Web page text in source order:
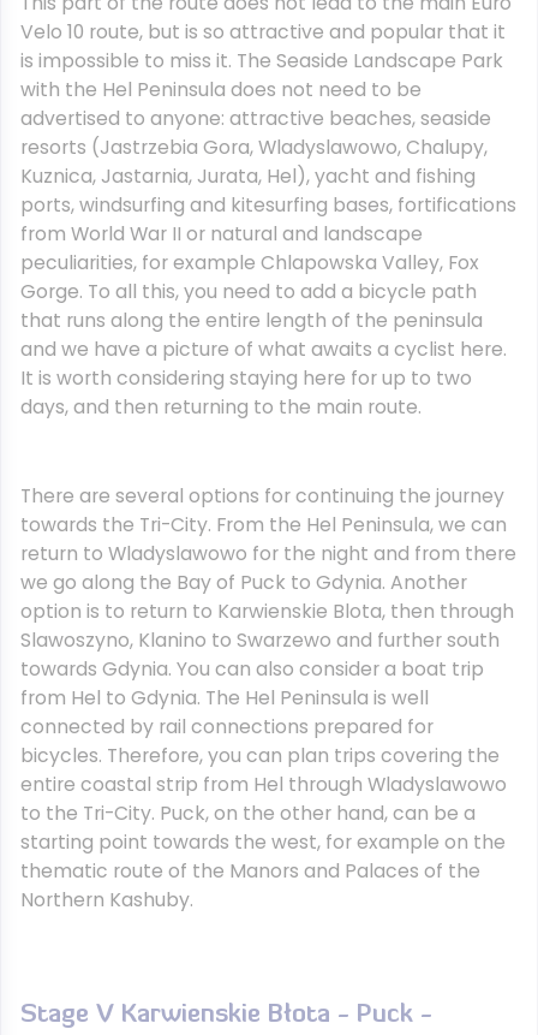
Velo 10 route, but is so attractive and popular that it
is impossible to miss it. The Seaside Landscape Park
with the Hel Peninsula does not need to be
advertised to anyone: attractive beaches, seaside
resorts (Jastrzebia Gora, Wladyslawowo, Chalupy,
Kuznica, Jastarnia, Jurata, Hel), yacht and fishing
ports, windsurfing and kitesurfing bases, fortifications
from World War II or natural and landscape
peculiarities, for example Chlapowska Valley, Fox
Gorge. To all this, you need to add a bicycle path
that runs along the entire length of the peninsula
and we have a picture of what awaits a cyclist here.
It is worth considering staying here for up to two
days, and then returning to the main route.
There are several options for continuing the journey
towards the Tri-City. From the Hel Peninsula, we can
return to Wladyslawowo for the night and from there
we go along the Bay of Puck to Gdynia. Another
option is to return to Karwienskie Blota, then through
Slawoszyno, Klanino to Swarzewo and further south
towards Gdynia. You can also consider a boat trip
from Hel to Gdynia. The Hel Peninsula is well
connected by rail connections prepared for
bicycles. Therefore, you can plan trips covering the
entire coastal strip from Hel through Wladyslawowo
to the Tri-City. Puck, on the other hand, can be a
starting point towards the west, for example on the
thematic route of the Manors and Palaces of the
Northern Kashuby.
Stage V Karwienskie Błota - Puck -